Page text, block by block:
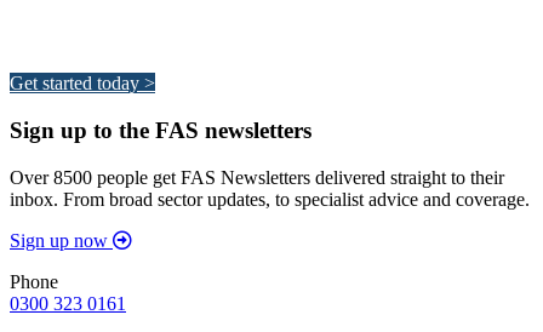
Get started today >
Sign up to the FAS newsletters
Over 8500 people get FAS Newsletters delivered straight to their
inbox. From broad sector updates, to specialist advice and coverage.
Sign up now
Phone
0300 323 0161